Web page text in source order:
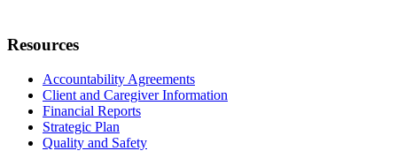
Resources
Accountability Agreements
Client and Caregiver Information
Financial Reports
Strategic Plan
Quality and Safety